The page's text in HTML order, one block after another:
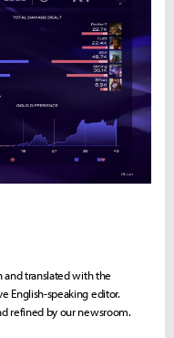
and translated with the
English-speaking editor.
refined by our newsroom.